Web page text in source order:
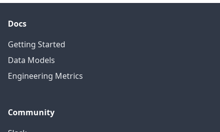
Docs
Getting Started
Data Models
Engineering Metrics
Community